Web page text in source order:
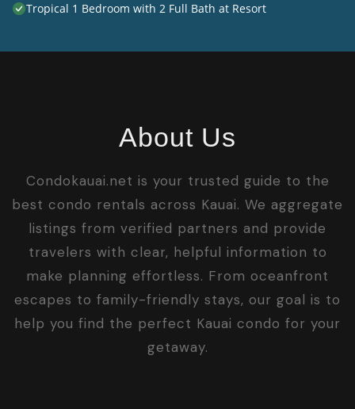
Tropical 1 Bedroom with 2 Full Bath at Resort
About Us
Condokauai.net is your trusted guide to the
best condo rentals across Kauai. We aggregate
listings from verified partners and provide
travelers with clear, helpful information to
make planning effortless. From oceanfront
escapes to family-friendly stays, our goal is to
help you find the perfect Kauai condo for your
getaway.